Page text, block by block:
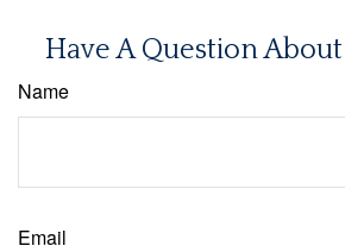
Have A Question
Name
Email